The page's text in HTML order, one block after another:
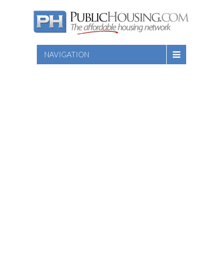
NAVIGATION